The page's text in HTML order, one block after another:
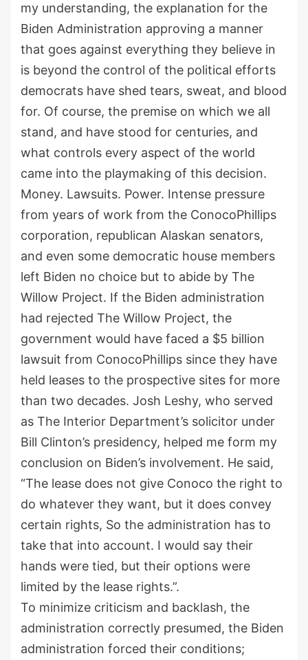
my understanding, the explanation for the
Biden Administration approving a manner
that goes against everything they believe in
is beyond the control of the political efforts
democrats have shed tears, sweat, and blood
for. Of course, the premise on which we all
stand, and have stood for centuries, and
what controls every aspect of the world
came into the playmaking of this decision.
Money. Lawsuits. Power. Intense pressure
from years of work from the ConocoPhillips
corporation, republican Alaskan senators,
and even some democratic house members
left Biden no choice but to abide by The
Willow Project. If the Biden administration
had rejected The Willow Project, the
government would have faced a $5 billion
lawsuit from ConocoPhillips since they have
held leases to the prospective sites for more
than two decades. Josh Leshy, who served
as The Interior Department’s solicitor under
Bill Clinton’s presidency, helped me form my
conclusion on Biden’s involvement. He said,
“The lease does not give Conoco the right to
do whatever they want, but it does convey
certain rights, So the administration has to
take that into account. I would say their
hands were tied, but their options were
limited by the lease rights.”.
To minimize criticism and backlash, the
administration correctly presumed, the Biden
administration forced their conditions;